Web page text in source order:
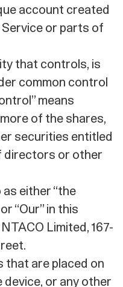
account created
or parts of
that controls, is
common control
means
of the shares,
securities entitled
directors or other
either “the
or “Our” in this
Limited, 167-
that are placed on
device, or any other